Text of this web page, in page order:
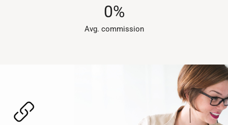
Avg. commission​
0%